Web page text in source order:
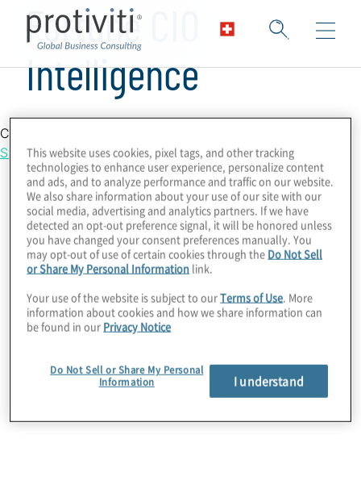
Fortune CIO
Intelligence
Country Location
Switzerland
This website uses cookies, pixel tags, and other tracking
technologies to enhance user experience, personalize content
and ads, and to analyze performance and traffic on our website.
We also share information about your use of our site with our
social media, advertising and analytics partners. If we have
detected an opt-out preference signal, it will be honored unless
you have changed your consent preferences manually. You
may opt-out of use of certain cookies through the Do Not Sell
or Share My Personal Information link.
Your use of the website is subject to ourTerms of Use. More
information about cookies and how we share information can
be found in our Privacy Notice
Do Not Sell or Share My Personal
Information
I understand